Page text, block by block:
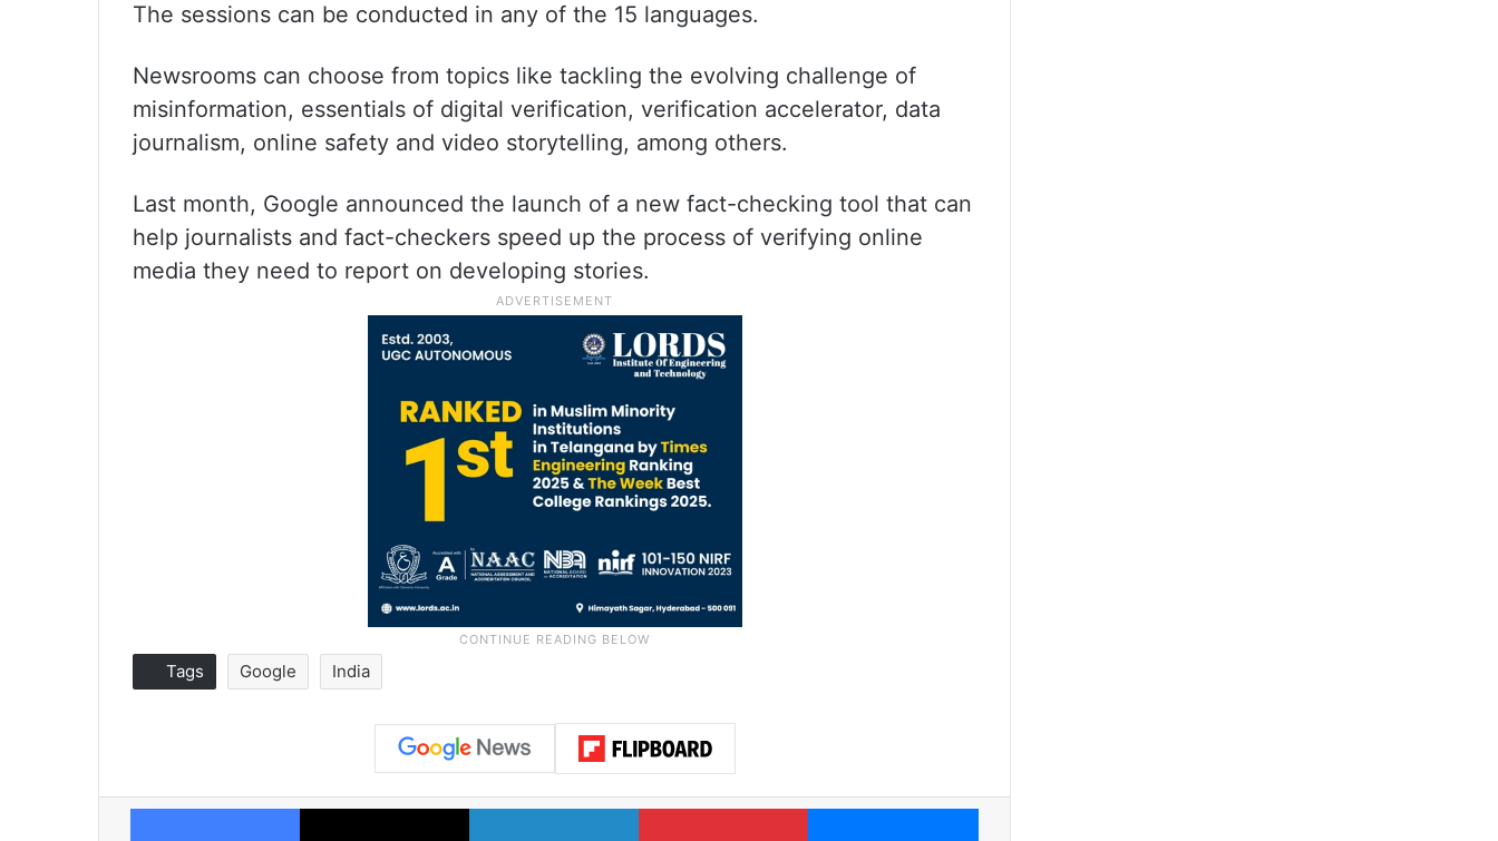
The sessions can be conducted in any of the 15 languages.
Newsrooms can choose from topics like tackling the evolving challenge of
misinformation, essentials of digital verification, verification accelerator, data
journalism, online safety and video storytelling, among others.
Last month, Google announced the launch of a new fact-checking tool that can
help journalists and fact-checkers speed up the process of verifying online
media they need to report on developing stories.
Tags Google India
Facebook X LinkedIn Pinterest Messenger